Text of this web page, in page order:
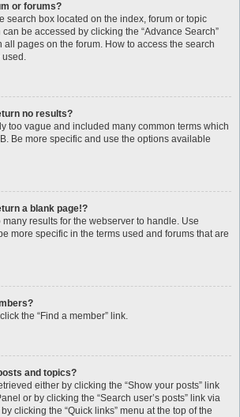
or forums?
search box located on the index, forum or topic
be accessed by clicking the “Advance Search”
all pages on the forum. How to access the search
used.
no results?
too vague and included many common terms which
Be more specific and use the options available
a blank page!?
results for the webserver to handle. Use
more specific in the terms used and forums that are
the “Find a member” link.
and topics?
either by clicking the “Show your posts” link
or by clicking the “Search user’s posts” link via
clicking the “Quick links” menu at the top of the